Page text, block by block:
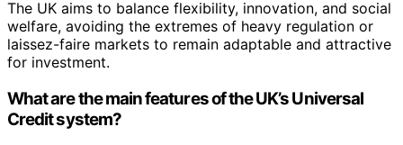
The UK aims to balance flexibility, innovation, and social
welfare, avoiding the extremes of heavy regulation or
laissez-faire markets to remain adaptable and attractive
for investment.
What are the main features of the UK’s Universal
Credit system?